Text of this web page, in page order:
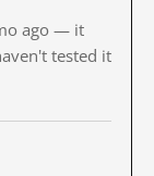
ago — it
tested it